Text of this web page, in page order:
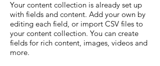
Your content collection is already set up
with fields and content. Add your own by
editing each field, or import CSV files to
your content collection. You can create
fields for rich content, images, videos and
more.